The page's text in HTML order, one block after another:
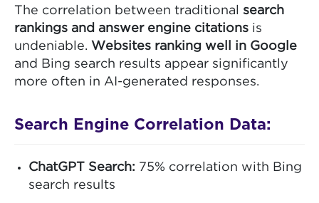
The correlation between traditional search
rankings and answer engine citations is
undeniable. Websites ranking well in Google
and Bing search results appear significantly
more often in AI-generated responses.
Search Engine Correlation Data:
ChatGPT Search: 75% correlation with Bing
search results